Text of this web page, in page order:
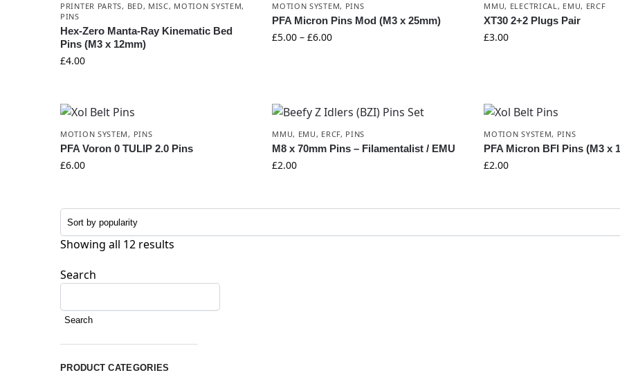
PRINTER PARTS, BED, MISC, MOTION SYSTEM,
PINS
Hex-Zero Manta-Ray Kinematic Bed
Pins (M3 x 12mm)
£4.00
MOTION SYSTEM, PINS
PFA Micron Pins Mod (M3 x 25mm)
£5.00 – £6.00
MMU, ELECTRICAL, EMU, ERCF
XT30 2+2 Plugs Pair
£3.00
MOTION SYSTEM, PINS
PFA Voron 0 TULIP 2.0 Pins
£6.00
MMU, EMU, ERCF, PINS
M8 x 70mm Pins – Filamentalist / EMU
£2.00
MOTION SYSTEM, PINS
PFA Micron BFI Pins (M3 x
£2.00
Showing all 12 results
Search
Search
PRODUCT CATEGORIES